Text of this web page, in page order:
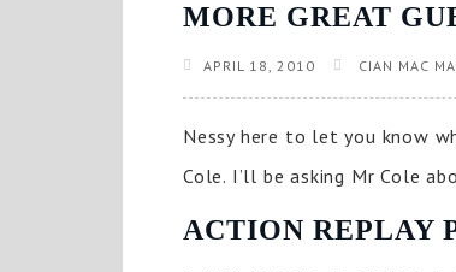
MORE GREAT
APRIL 18, 2010 CIAN MAC
Nessy here to let you know
Cole. I’ll be asking Mr Cole
ACTION REPLAY